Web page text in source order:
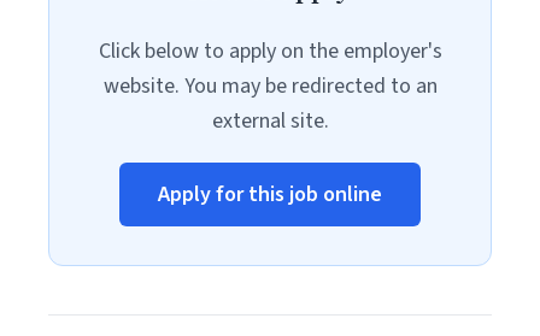
Click below to apply on the employer's
website. You may be redirected to an
external site.
Apply for this job online